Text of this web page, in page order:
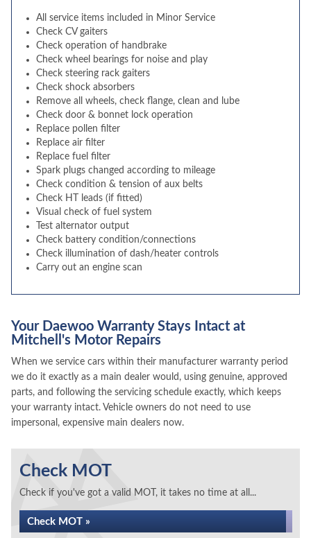
All service items included in Minor Service
Check CV gaiters
Check operation of handbrake
Check wheel bearings for noise and play
Check steering rack gaiters
Check shock absorbers
Remove all wheels, check flange, clean and lube
Check door & bonnet lock operation
Replace pollen filter
Replace air filter
Replace fuel filter
Spark plugs changed according to mileage
Check condition & tension of aux belts
Check HT leads (if fitted)
Visual check of fuel system
Test alternator output
Check battery condition/connections
Check illumination of dash/heater controls
Carry out an engine scan
Your Daewoo Warranty Stays Intact at
Mitchell's Motor Repairs
When we service cars within their manufacturer warranty period
we do it exactly as a main dealer would, using genuine, approved
parts, and following the servicing schedule exactly, which keeps
your warranty intact. Vehicle owners do not need to use
impersonal, expensive main dealers now.
Check MOT
Check if you've got a valid MOT, it takes no time at all...
Check MOT »